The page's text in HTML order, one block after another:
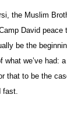
the Muslim
David
be the
we’ve had:
that to be the
fast.